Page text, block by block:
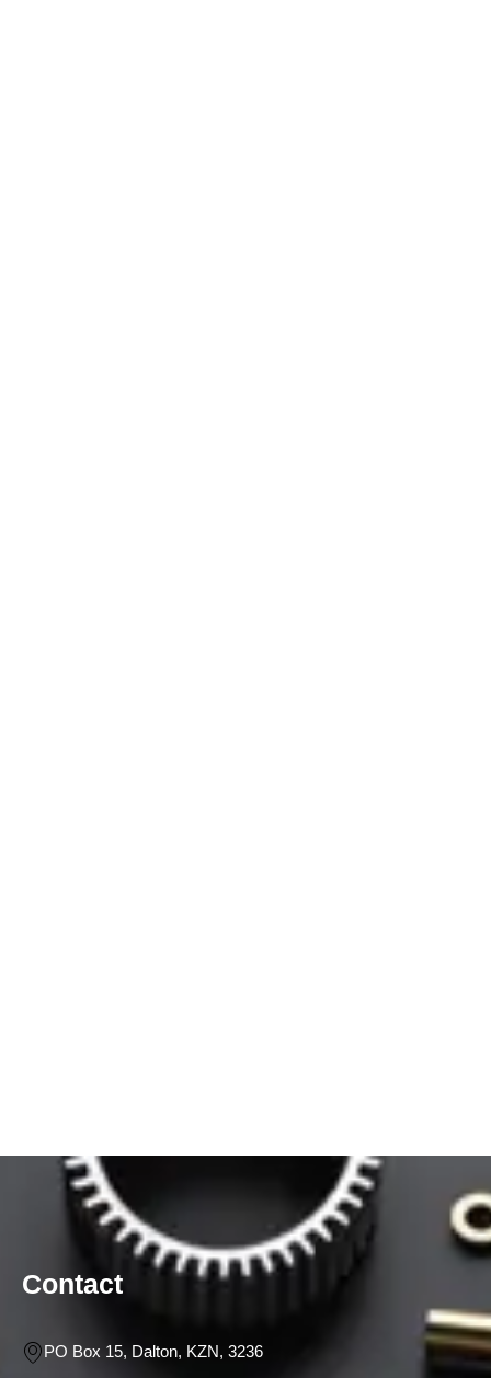
Contact
PO Box 15, Dalton, KZN, 3236